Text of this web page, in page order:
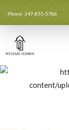
Phone: 347-855-5786